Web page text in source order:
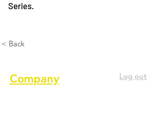
Series.
< Back
Log out
Company